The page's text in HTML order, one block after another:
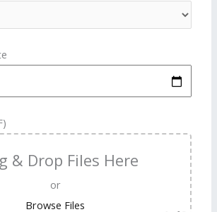
& Drop Files Here
or
Browse Files